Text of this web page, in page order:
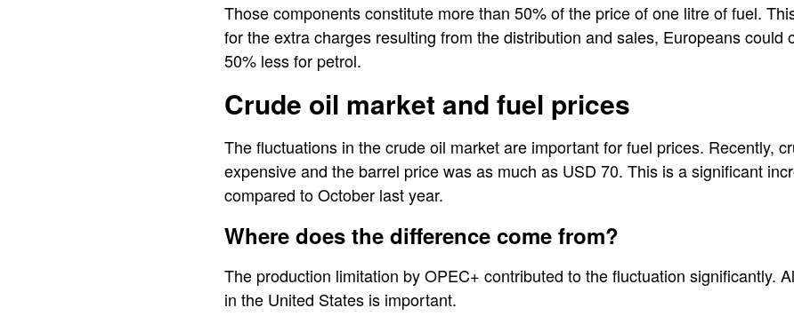
Those components constitute more than 50% of the price of one litre of fuel.
for the extra charges resulting from the distribution and sales, Europeans could
50% less for petrol.
Crude oil market and fuel prices
The fluctuations in the crude oil market are important for fuel prices. Recently,
expensive and the barrel price was as much as USD 70. This is a significant
compared to October last year.
Where does the difference come from?
The production limitation by OPEC+ contributed to the fluctuation significantly.
in the United States is important.